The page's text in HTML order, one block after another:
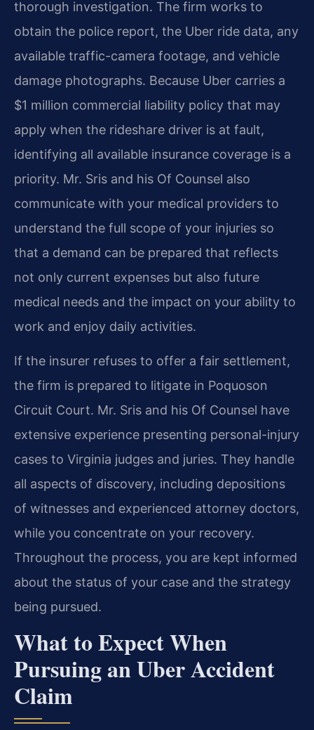
thorough investigation. The firm works to
obtain the police report, the Uber ride data, any
available traffic-camera footage, and vehicle
damage photographs. Because Uber carries a
$1 million commercial liability policy that may
apply when the rideshare driver is at fault,
identifying all available insurance coverage is a
priority. Mr. Sris and his Of Counsel also
communicate with your medical providers to
understand the full scope of your injuries so
that a demand can be prepared that reflects
not only current expenses but also future
medical needs and the impact on your ability to
work and enjoy daily activities.
If the insurer refuses to offer a fair settlement,
the firm is prepared to litigate in Poquoson
Circuit Court. Mr. Sris and his Of Counsel have
extensive experience presenting personal-injury
cases to Virginia judges and juries. They handle
all aspects of discovery, including depositions
of witnesses and experienced attorney doctors,
while you concentrate on your recovery.
Throughout the process, you are kept informed
about the status of your case and the strategy
being pursued.
What to Expect When
Pursuing an Uber Accident
Claim